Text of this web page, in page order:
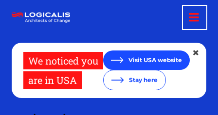
main
We noticed you
are in USA
Visit USA website
Stay here